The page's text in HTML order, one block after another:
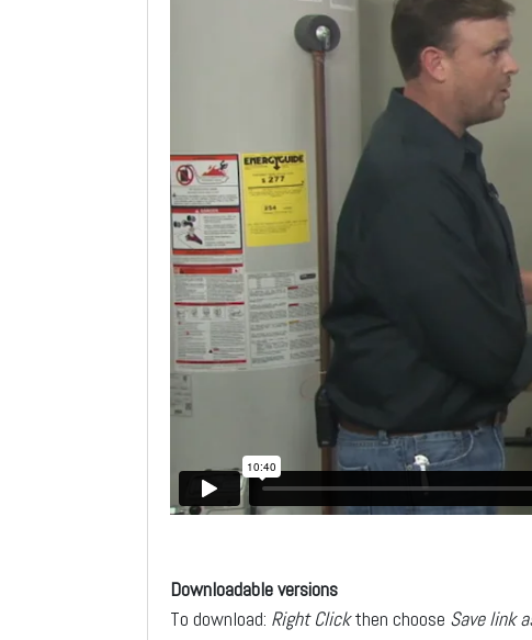
Downloadable versions
To download: Right Clickthen choose Save link